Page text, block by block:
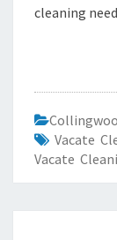
cleaning
Vacate
Vacate